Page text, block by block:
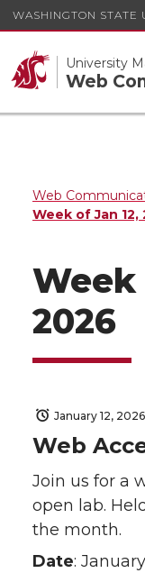
WASHINGTON STATE
University
Web
Web
Week of Jan 12,
Week
2026
January 12, 2026
Web
Join us for a
open lab.
the month.
Date: